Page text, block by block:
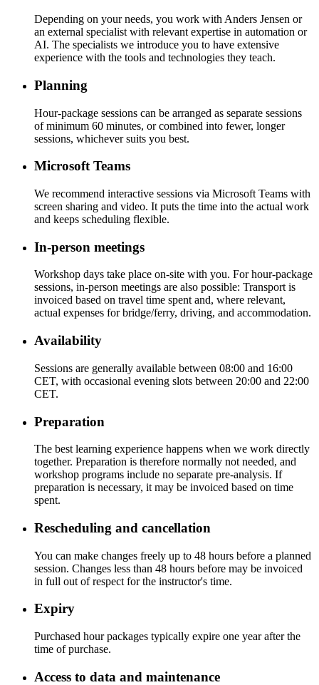
Depending on your needs, you work with Anders Jensen or
an external specialist with relevant expertise in automation or
AI. The specialists we introduce you to have extensive
experience with the tools and technologies they teach.
Planning
Hour-package sessions can be arranged as separate sessions
of minimum 60 minutes, or combined into fewer, longer
sessions, whichever suits you best.
Microsoft Teams
We recommend interactive sessions via Microsoft Teams with
screen sharing and video. It puts the time into the actual work
and keeps scheduling flexible.
In-person meetings
Workshop days take place on-site with you. For hour-package
sessions, in-person meetings are also possible: Transport is
invoiced based on travel time spent and, where relevant,
actual expenses for bridge/ferry, driving, and accommodation.
Availability
Sessions are generally available between 08:00 and 16:00
CET, with occasional evening slots between 20:00 and 22:00
CET.
Preparation
The best learning experience happens when we work directly
together. Preparation is therefore normally not needed, and
workshop programs include no separate pre-analysis. If
preparation is necessary, it may be invoiced based on time
spent.
Rescheduling and cancellation
You can make changes freely up to 48 hours before a planned
session. Changes less than 48 hours before may be invoiced
in full out of respect for the instructor's time.
Expiry
Purchased hour packages typically expire one year after the
time of purchase.
Access to data and maintenance